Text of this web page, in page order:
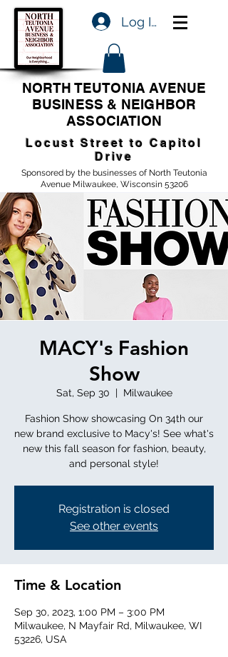
Log In
NORTH TEUTONIA AVENUE
BUSINESS & NEIGHBOR
ASSOCIATION
Locust Street to Capitol
Drive
Sponsored by the businesses of North Teutonia
Avenue Milwaukee, Wisconsin 53206
MACY's Fashion
Show
Sat, Sep 30
  |
Milwaukee
Fashion Show showcasing On 34th our
new brand exclusive to Macy's! See what's
new this fall season for fashion, beauty,
and personal style!
Registration is closed
See other events
Time & Location
Sep 30, 2023, 1:00 PM – 3:00 PM
Milwaukee, N Mayfair Rd, Milwaukee, WI
53226, USA